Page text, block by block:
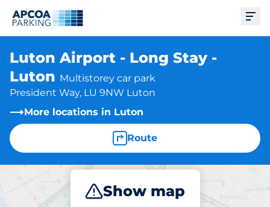
Luton Airport - Long Stay -
Luton Multistorey car park
President Way, LU 9NW Luton
More locations in Luton
Route
Show map
Park